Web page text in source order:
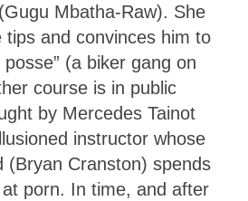
Mbatha-Raw). She
tips and convinces him to
(a biker gang on
course is in public
by Mercedes Tainot
instructor whose
(Bryan Cranston) spends
at porn. In time, and after